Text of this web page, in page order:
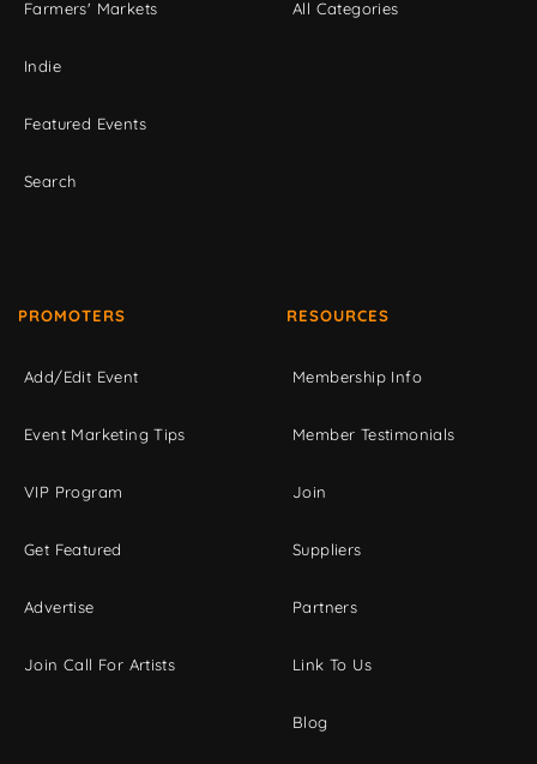
Farmers' Markets
Indie
Featured Events
Search
All Categories
PROMOTERS
Add/Edit Event
Event Marketing Tips
VIP Program
Get Featured
Advertise
Join Call For Artists
RESOURCES
Membership Info
Member Testimonials
Join
Suppliers
Partners
Link To Us
Blog